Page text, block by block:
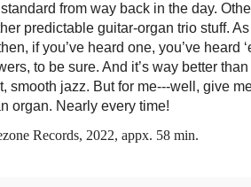
from way back in the day.
predictable guitar-organ trio stuff.
if you’ve heard one, you’ve heard
to be sure. And it’s way better
smooth jazz. But for me---well, give
organ. Nearly every time!
Records, 2022, appx. 58 min.